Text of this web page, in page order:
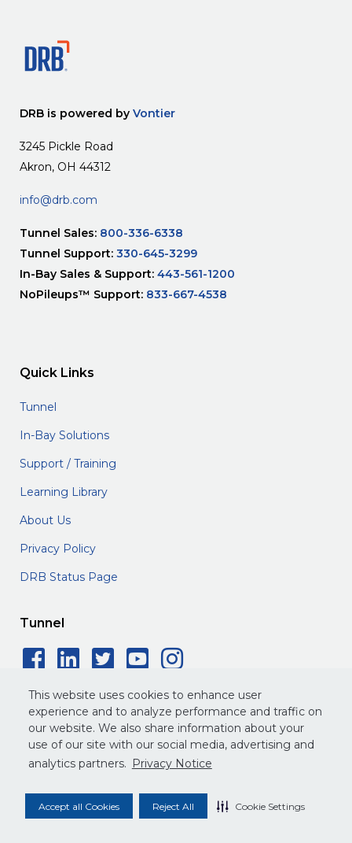
This website uses cookies to enhance user
experience and to analyze performance and traffic on
our website. We also share information about your
use of our site with our social media, advertising and
analytics partners. Privacy Notice
Accept all Cookies Reject All Cookie Settings
DRB is powered by Vontier
3245 Pickle Road
Akron, OH 44312
info@drb.com
Tunnel Sales: 800-336-6338
Tunnel Support: 330-645-3299
In-Bay Sales & Support: 443-561-1200
NoPileups™ Support: 833-667-4538
Quick Links
Tunnel
In-Bay Solutions
Support / Training
Learning Library
About Us
Privacy Policy
DRB Status Page
Tunnel
Facebook Social Icon
LinkedIn Social Icon
Twitter Social Icon
YouTube Social
Instagram
Privacy Policy Terms of Service Legal